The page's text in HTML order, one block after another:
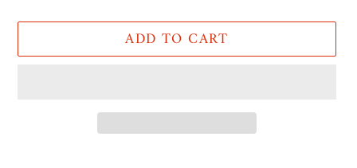
ADD TO CART